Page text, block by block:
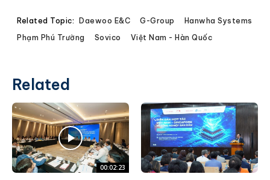
Related Topic: Daewoo E&C G-Group
Hanwha Systems
Phạm Phú Trường
Sovico Việt Nam - Hàn Quốc
Related
00:02:23